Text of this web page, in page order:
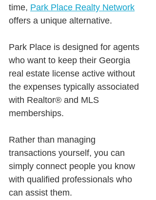
time, Park Place Realty Network
offers a unique alternative.
Park Place is designed for agents
who want to keep their Georgia
real estate license active without
the expenses typically associated
with Realtor® and MLS
memberships.
Rather than managing
transactions yourself, you can
simply connect people you know
with qualified professionals who
can assist them.